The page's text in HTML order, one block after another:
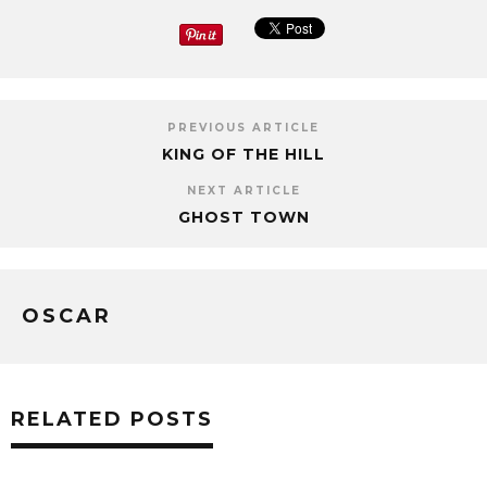
PREVIOUS ARTICLE
KING OF THE HILL
NEXT ARTICLE
GHOST TOWN
OSCAR
RELATED POSTS